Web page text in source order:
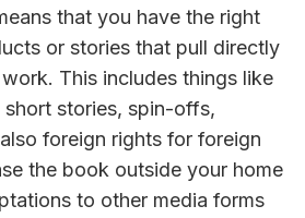
that you have the right
or stories that pull directly
This includes things like
short stories, spin-offs,
foreign rights for foreign
the book outside your home
to other media forms